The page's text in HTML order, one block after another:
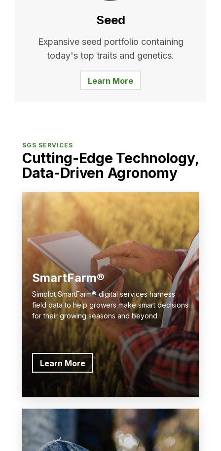
Seed
Expansive seed portfolio containing
today's top traits and genetics.
Learn More
SGS SERVICES
Cutting-Edge Technology,
Data-Driven Agronomy
SmartFarm®
Simplot SmartFarm® digital services harness
field data to help growers make smart decisions
for their growing seasons and beyond.
Learn More